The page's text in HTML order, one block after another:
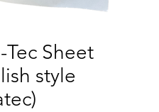
Tec Sheet
style